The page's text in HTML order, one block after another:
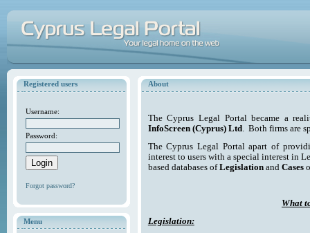
Registered users
Username:
Password:
Forgot password?
Menu
About
The Cyprus Legal Portal became a
InfoScreen (Cyprus) Ltd. Both firms are
The Cyprus Legal Portal apart of
interest to users with a special interest in
based databases ofLegislationand Cases
What
Legislation: